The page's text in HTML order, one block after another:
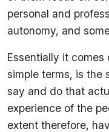
personal and
autonomy, and
Essentially it
simple terms, is the
say and do that
experience of the
extent therefore,